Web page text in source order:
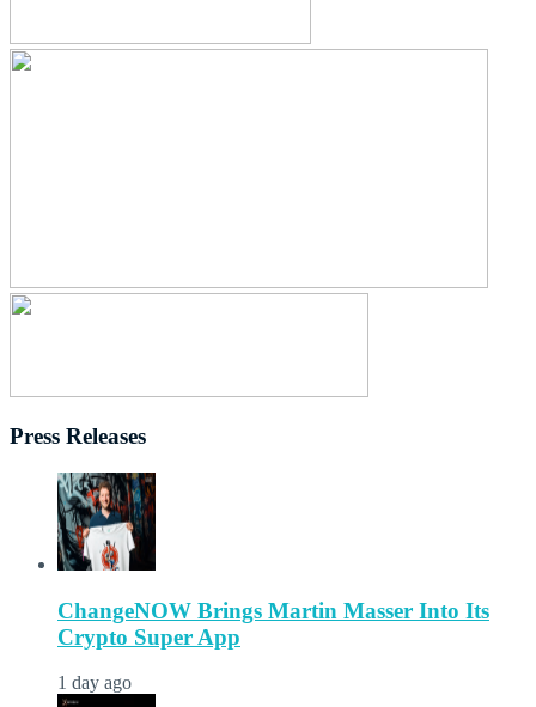
Press Releases
ChangeNOW Brings Martin Masser Into Its
Crypto Super App
1 day ago